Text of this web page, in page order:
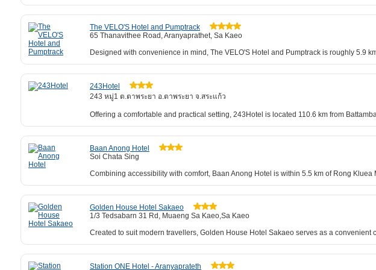
The VELO'S Hotel and Pumptrack
65 Thanavithee Road, Aranyaprathet, Sa Kaeo
Designed with convenience in mind, The VELO'S Hotel and Pumptrack is roughly 5.9
243Hotel
243 หมู่1 ต.ตาพระยา อ.ตาพระยา จ.สระแก้ว
Offering a comfortable and practical setting, 243Hotel is located 110.6 km from
Baan Anong Hotel
Soi Chata Sing
Combining accessibility with comfort, Baan Anong Hotel is within 5.5 km of Rong
Golden House Hotel Sakaeo
1/3 Tedsabarn 31 Rd, Muaeng Sa Kaeo,Sa Kaeo
Created to suit modern travellers, Golden House Hotel Sakaeo serves as a
Station ONE Hotel - Aranyaprateth